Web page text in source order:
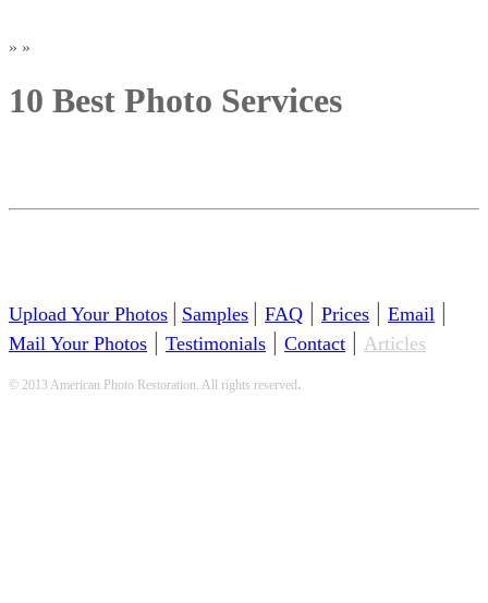
» »
10 Best Photo Services
Upload Your Photos Samples FAQ Prices Email
Mail Your Photos Testimonials Contact Articles
© 2013 American Photo Restoration. All rights reserved .